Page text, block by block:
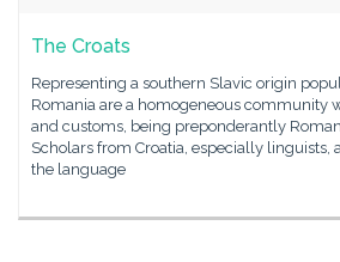
The Croats
Representing a southern Slavic origin
Romania are a homogeneous community
and customs, being preponderantly
Scholars from Croatia, especially linguists,
the language